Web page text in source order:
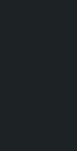
According to
ISNA, the
have targeted
US F-35
command and
Azraq in
and the